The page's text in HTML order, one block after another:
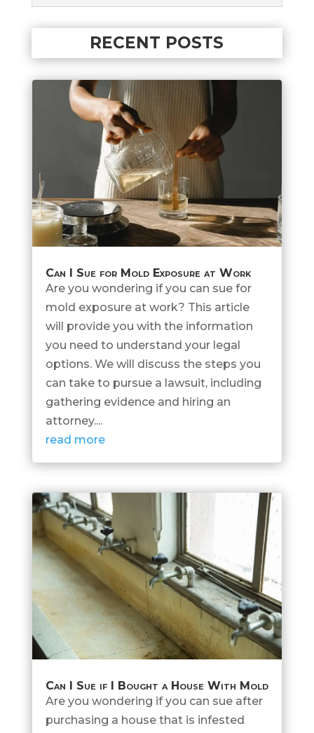
RECENT POSTS
Can I Sue for Mold Exposure at Work
Are you wondering if you can sue for
mold exposure at work? This article
will provide you with the information
you need to understand your legal
options. We will discuss the steps you
can take to pursue a lawsuit, including
gathering evidence and hiring an
attorney....
read more
Can I Sue if I Bought a House With Mold
Are you wondering if you can sue after
purchasing a house that is infested